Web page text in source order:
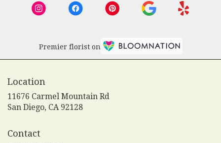
Premier florist on
Location
11676 Carmel Mountain Rd
San Diego, CA 92128(link
Contact